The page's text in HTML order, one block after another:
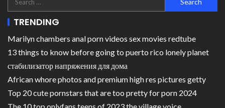
TRENDING
Marilyn chambers anal porn videos sex movies redtube
13 things to know before going to puerto rico lonely planet
стабилизатор напряжения для дома
African whore photos and premium high res pictures getty
Top 20 cute pornstars that are too pretty for porn 2024